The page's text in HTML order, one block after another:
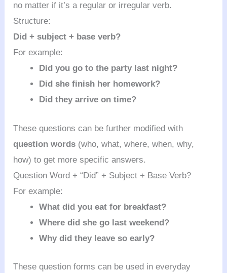
no matter if it’s a regular or irregular verb.
Structure:
Did + subject + base verb?
For example:
Did you go to the party last night?
Did she finish her homework?
Did they arrive on time?
These questions can be further modified with
question words (who, what, where, when, why,
how) to get more specific answers.
Question Word + “Did” + Subject + Base Verb?
For example:
What did you eat for breakfast?
Where did she go last weekend?
Why did they leave so early?
These question forms can be used in everyday